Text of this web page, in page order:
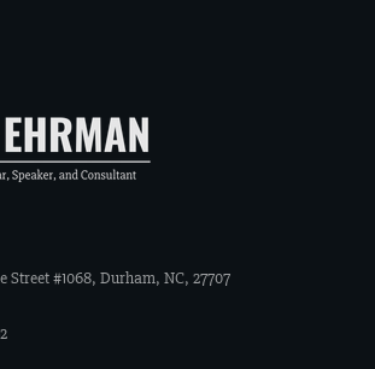
Street #1068, Durham, NC, 27707